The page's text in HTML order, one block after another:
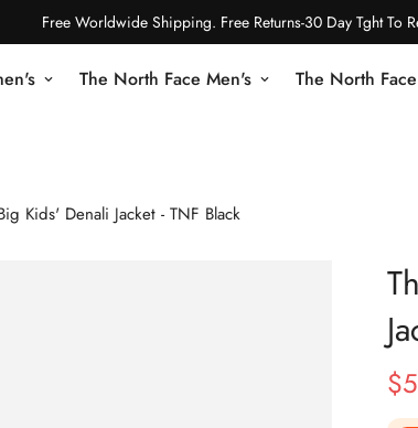
Free Worldwide Shipping. Free Returns-30 Day Tght To
The North Face Men's The North
Kids' Denali Jacket - TNF Black
Sale
$